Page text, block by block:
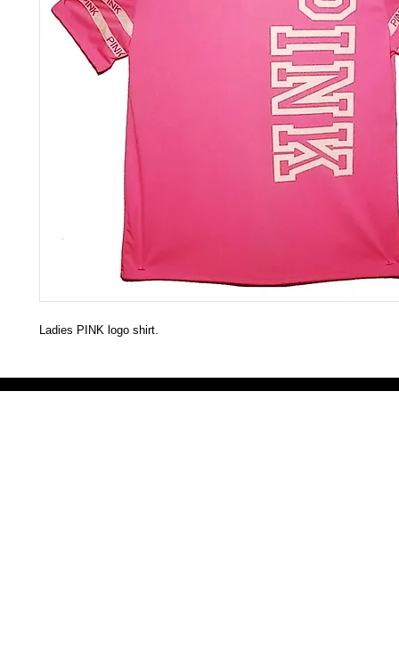
Ladies PINK logo shirt.